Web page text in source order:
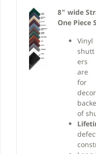
8" wide
One Piece
Vinyl
shutt
ers
are
for
of